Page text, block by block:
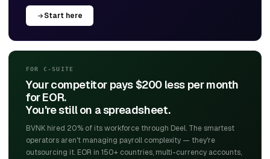
Start here
FOR C-SUITE
Your competitor pays $200 less per month
for EOR.
You're still on a spreadsheet.
BVNK hired 20% of its workforce through Deel. The smartest
operators aren't managing payroll complexity — they're
outsourcing it. EOR in 150+ countries, multi-currency accounts,